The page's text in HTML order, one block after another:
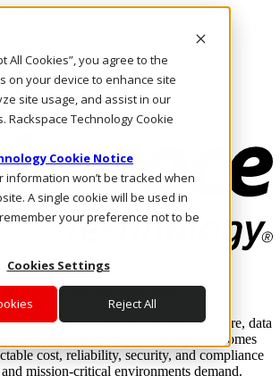
All Cookies”, you agree to the
on your device to enhance site
site usage, and assist in our
Rackspace Technology Cookie
Cookie Notice
information won’t be tracked when
A single cookie will be used in
your preference not to be
Cookies Settings
Reject All
AI runs and outcomes scale.
to cloud, we operate the infrastructure, data
integration to deliver business outcomes
cost, reliability, security, and compliance
mission-critical environments demand.